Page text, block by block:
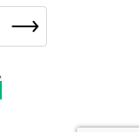
SUBSCRIBE